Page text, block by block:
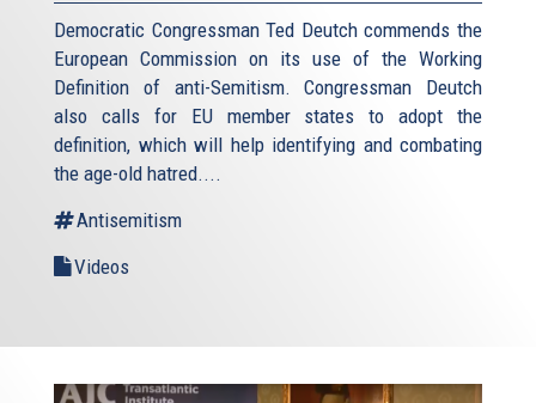
Democratic Congressman Ted Deutch commends the
European Commission on its use of the Working
Definition of anti-Semitism. Congressman Deutch
also calls for EU member states to adopt the
definition, which will help identifying and combating
the age-old hatred....
Antisemitism
Videos